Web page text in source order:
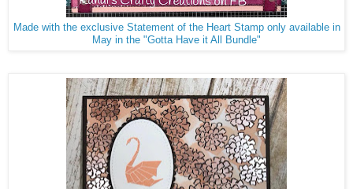
Made with the exclusive Statement of the Heart Stamp only available in
May in the "Gotta Have it All Bundle"